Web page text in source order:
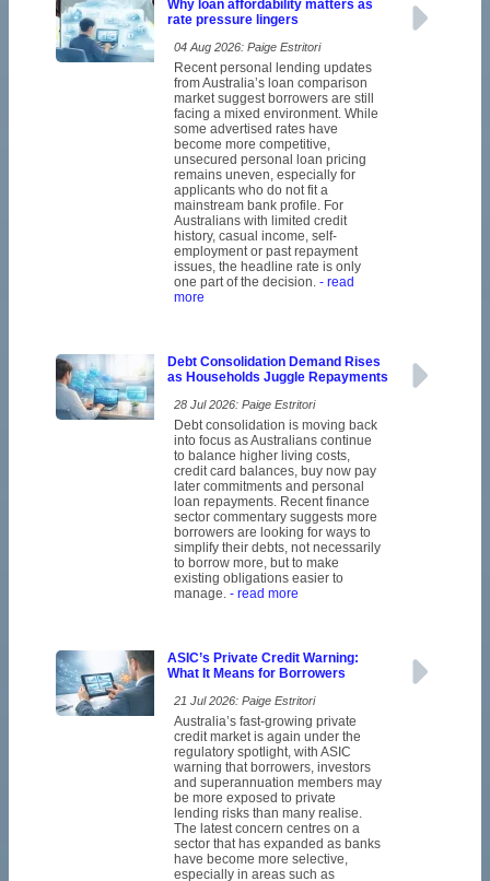
Why loan affordability matters as
rate pressure lingers
04 Aug 2026: Paige Estritori
Recent personal lending updates
from Australia’s loan comparison
market suggest borrowers are still
facing a mixed environment. While
some advertised rates have
become more competitive,
unsecured personal loan pricing
remains uneven, especially for
applicants who do not fit a
mainstream bank profile. For
Australians with limited credit
history, casual income, self-
employment or past repayment
issues, the headline rate is only
one part of the decision.- read
more
Debt Consolidation Demand Rises
as Households Juggle Repayments
28 Jul 2026: Paige Estritori
Debt consolidation is moving back
into focus as Australians continue
to balance higher living costs,
credit card balances, buy now pay
later commitments and personal
loan repayments. Recent finance
sector commentary suggests more
borrowers are looking for ways to
simplify their debts, not necessarily
to borrow more, but to make
existing obligations easier to
manage.- read more
ASIC’s Private Credit Warning:
What It Means for Borrowers
21 Jul 2026: Paige Estritori
Australia’s fast-growing private
credit market is again under the
regulatory spotlight, with ASIC
warning that borrowers, investors
and superannuation members may
be more exposed to private
lending risks than many realise.
The latest concern centres on a
sector that has expanded as banks
have become more selective,
especially in areas such as